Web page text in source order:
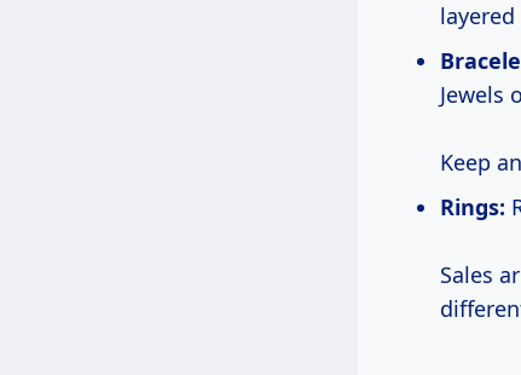
layered
Jewels
Keep
Rings:
Sales